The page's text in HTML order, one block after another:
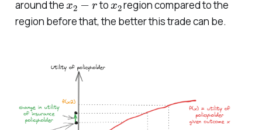
around the
to
region compared to the
region before that, the better this trade can be.